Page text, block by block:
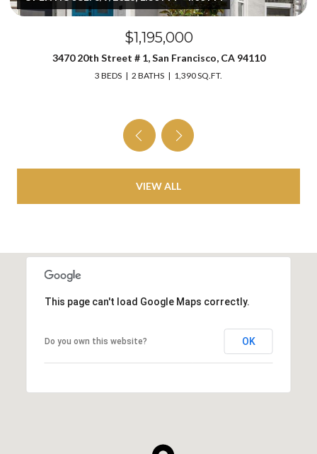
$1,195,000
3470 20th Street # 1, San Francisco, CA 94110
3 BEDS 2 BATHS 1,390 SQ.FT.
VIEW ALL
This page can't load Google Maps correctly.
Do you own this website? OK